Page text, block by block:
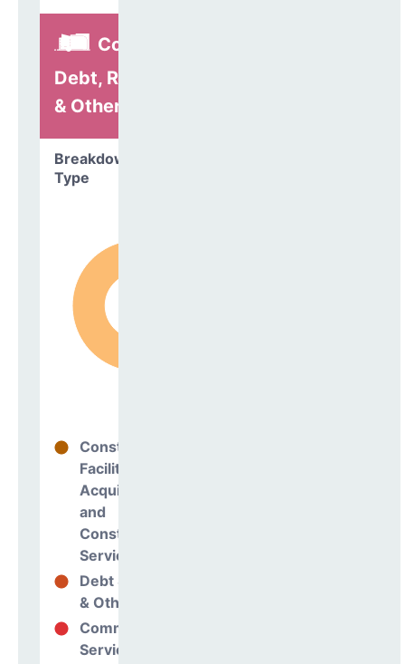
Construction,
Debt, Refinancing
& Other
Breakdown by
Type
Construction
Facilities
Acquisitions
and
Construction
Services
Debt Services
& Other Uses
Community
Services